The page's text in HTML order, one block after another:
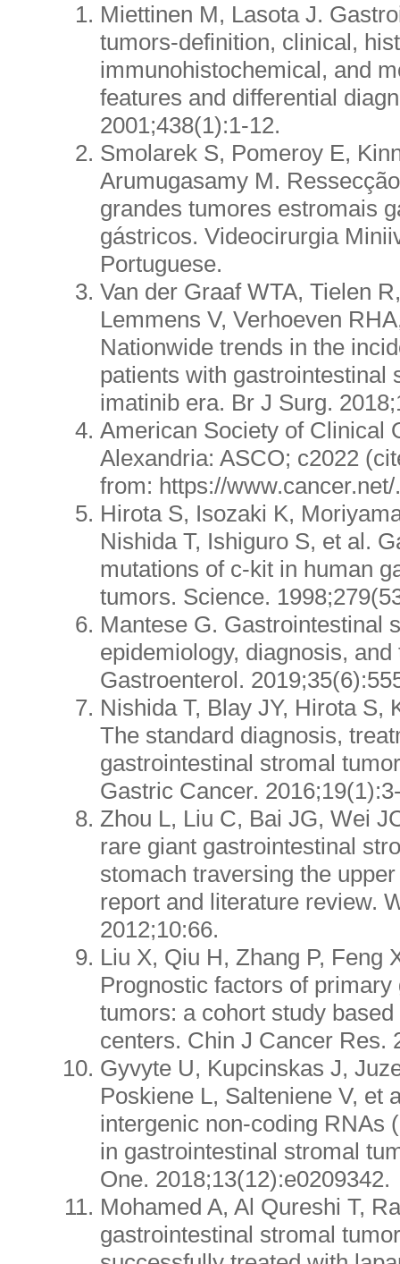
Miettinen M, Lasota J.
tumors-definition, clinical,
immunohistochemical, and
features and differential
2001;438(1):1-12.
Smolarek S, Pomeroy E,
Arumugasamy M.
grandes tumores estromais
gástricos. Videocirurgia
Portuguese.
Van der Graaf WTA, Tielen
Lemmens V, Verhoeven
Nationwide trends in the
patients with gastrointestinal
imatinib era. Br J Surg.
American Society of Clinical
Alexandria: ASCO; c2022
from: https://www.cancer.net/.
Hirota S, Isozaki K,
Nishida T, Ishiguro S, et al.
mutations of c-kit in human
tumors. Science.
Mantese G. Gastrointestinal
epidemiology, diagnosis,
Gastroenterol.
Nishida T, Blay JY, Hirota S,
The standard diagnosis,
gastrointestinal stromal
Gastric Cancer.
Zhou L, Liu C, Bai JG, Wei
rare giant gastrointestinal
stomach traversing the
report and literature review.
2012;10:66.
Liu X, Qiu H, Zhang P, Feng
Prognostic factors of
tumors: a cohort study
centers. Chin J Cancer Res.
Gyvyte U, Kupcinskas J,
Poskiene L, Salteniene V, et
intergenic non-coding RNAs
in gastrointestinal stromal
One. 2018;13(12):e0209342.
Mohamed A, Al Qureshi T,
gastrointestinal stromal